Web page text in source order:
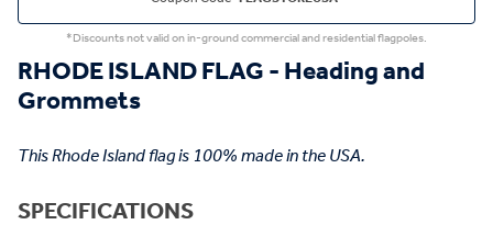
*Discounts not valid on in-ground commercial and residential flagpoles.
RHODE ISLAND FLAG - Heading and
Grommets
This Rhode Island flag is 100% made in the USA.
SPECIFICATIONS